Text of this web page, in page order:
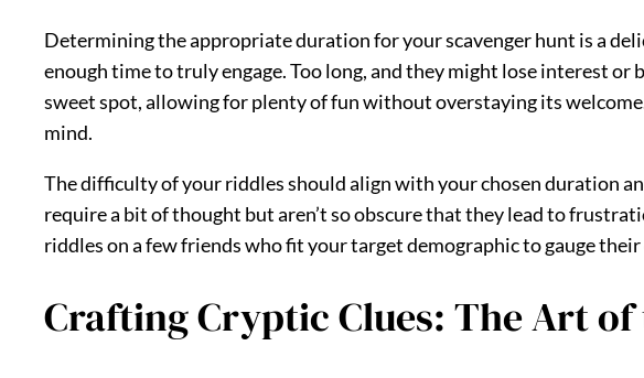
Determining the appropriate duration for your scavenger hunt is a
enough time to truly engage. Too long, and they might lose interest or
sweet spot, allowing for plenty of fun without overstaying its
mind.
The difficulty of your riddles should align with your chosen duration
require a bit of thought but aren’t so obscure that they lead to
riddles on a few friends who fit your target demographic to gauge
Crafting Cryptic Clues: The Art